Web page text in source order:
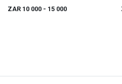
ZAR 10 000 - 15 000